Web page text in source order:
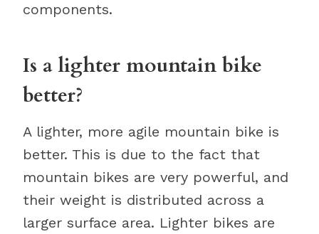
components.
Is a lighter mountain bike
better?
A lighter, more agile mountain bike is
better. This is due to the fact that
mountain bikes are very powerful, and
their weight is distributed across a
larger surface area. Lighter bikes are